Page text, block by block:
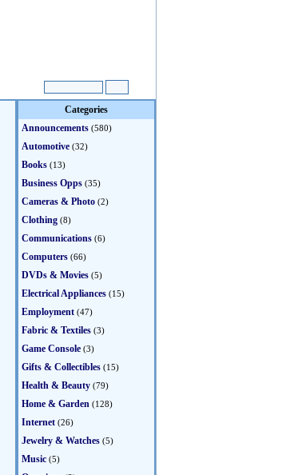
Categories
Announcements (580)
Automotive (32)
Books (13)
Business Opps (35)
Cameras & Photo (2)
Clothing (8)
Communications (6)
Computers (66)
DVDs & Movies (5)
Electrical Appliances (15)
Employment (47)
Fabric & Textiles (3)
Game Console (3)
Gifts & Collectibles (15)
Health & Beauty (79)
Home & Garden (128)
Internet (26)
Jewelry & Watches (5)
Music (5)